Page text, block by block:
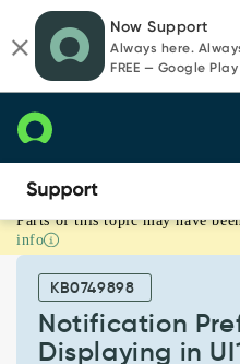
page
content
chat
Now Support
Always here.
FREE — Google Play
Notification
Preferences
Displaying
Parts of this topic may have
info
KB0749898
Notification
Displaying in